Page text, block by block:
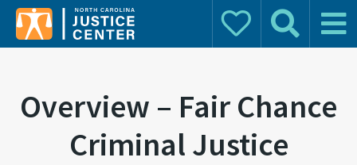
Donate Search Main
Overview – Fair Chance
Criminal Justice